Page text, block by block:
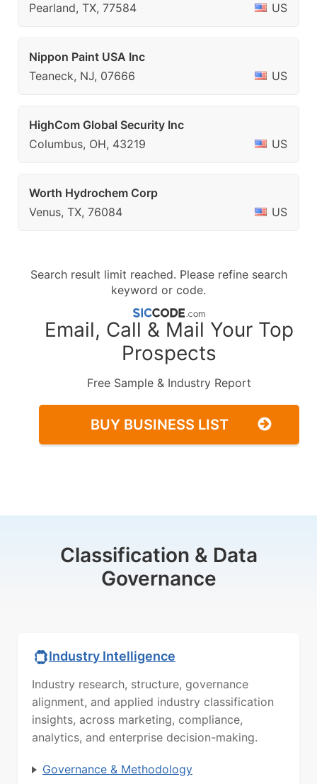
Pearland, TX, 77584
US
Nippon Paint USA Inc
Teaneck, NJ, 07666
US
HighCom Global Security Inc
Columbus, OH, 43219
US
Worth Hydrochem Corp
Venus, TX, 76084
US
Search result limit reached. Please refine search
keyword or code.
Email, Call & Mail Your Top
Prospects
Free Sample & Industry Report
BUY BUSINESS LIST
Classification & Data
Governance
Industry Intelligence
Industry research, structure, governance
alignment, and applied industry classification
insights, across marketing, compliance,
analytics, and enterprise decision-making.
Governance & Methodology